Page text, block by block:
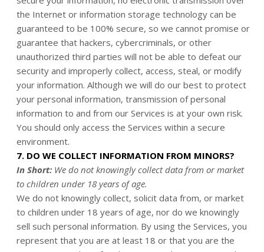
the Internet or information storage technology can be
guaranteed to be 100% secure, so we cannot promise or
guarantee that hackers, cybercriminals, or other
unauthorized third parties will not be able to defeat our
security and improperly collect, access, steal, or modify
your information. Although we will do our best to protect
your personal information, transmission of personal
information to and from our Services is at your own risk.
You should only access the Services within a secure
environment.
7. DO WE COLLECT INFORMATION FROM MINORS?
In Short: We do not knowingly collect data from or market
to children under 18 years of age.
We do not knowingly collect, solicit data from, or market
to children under 18 years of age, nor do we knowingly
sell such personal information. By using the Services, you
represent that you are at least 18 or that you are the